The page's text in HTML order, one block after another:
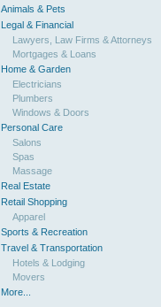
Animals & Pets
Legal & Financial
Lawyers, Law Firms & Attorneys
Mortgages & Loans
Home & Garden
Electricians
Plumbers
Windows & Doors
Personal Care
Salons
Spas
Massage
Real Estate
Retail Shopping
Apparel
Sports & Recreation
Travel & Transportation
Hotels & Lodging
Movers
More...